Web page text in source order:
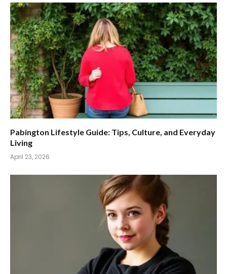
Pabington Lifestyle Guide: Tips, Culture, and Everyday
Living
April 23, 2026